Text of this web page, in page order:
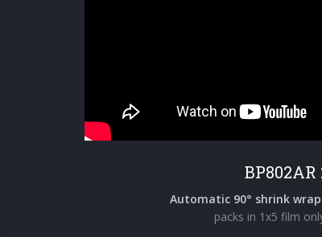
BP802AR
Automatic 90° shrink
packs in 1x5 film